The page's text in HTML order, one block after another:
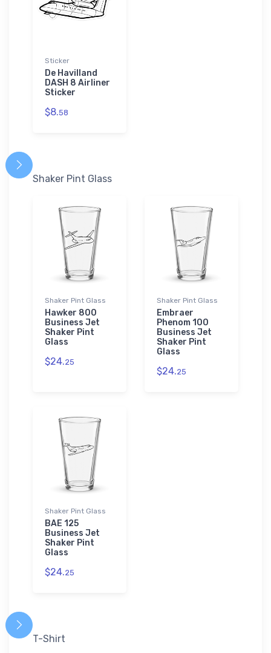
Sticker
De Havilland
DASH 8 Airliner
Sticker
$8.58
Shaker Pint Glass
Shaker Pint Glass
Hawker 800
Business Jet
Shaker Pint
Glass
$24.25
Shaker Pint Glass
Embraer
Phenom 100
Business Jet
Shaker Pint
Glass
$24.25
Shaker Pint Glass
BAE 125
Business Jet
Shaker Pint
Glass
$24.25
T-Shirt